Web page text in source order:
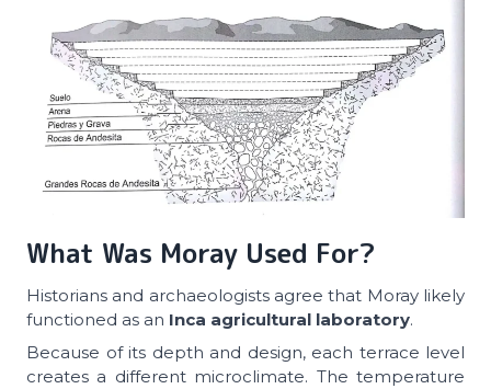
What Was Moray Used For?
Historians and archaeologists agree that Moray likely
functioned as an Inca agricultural laboratory.
Because of its depth and design, each terrace level
creates a different microclimate. The temperature